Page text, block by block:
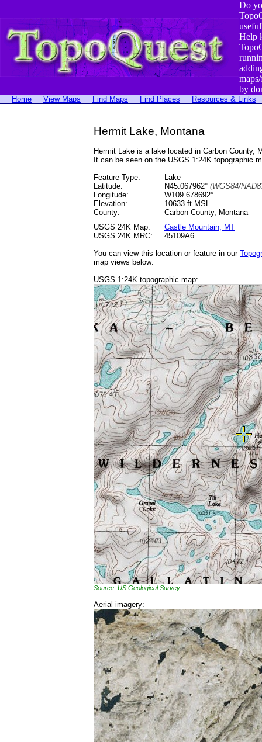
Do
Help
by
Home View Maps Find Maps Find Places Resources & Links
Hermit Lake, Montana
Hermit Lake is a lake located in Carbon County,
It can be seen on the USGS 1:24K topographic
Feature Type:
Lake
Latitude:
N45.067962° (WGS84/
Longitude:
W109.678692°
Elevation:
10633 ft MSL
County:
Carbon County, Montana
USGS 24K Map:
Castle Mountain, MT
USGS 24K MRC:
45109A6
You can view this location or feature in our
map views below:
USGS 1:24K topographic map:
Source: US Geological Survey
Aerial imagery: